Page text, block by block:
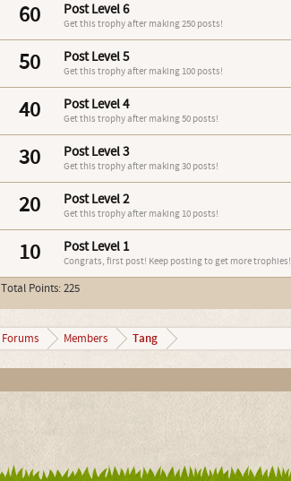
60 Post Level 6
Get this trophy after making 250 posts!
50 Post Level 5
Get this trophy after making 100 posts!
40 Post Level 4
Get this trophy after making 50 posts!
30 Post Level 3
Get this trophy after making 30 posts!
20 Post Level 2
Get this trophy after making 10 posts!
10 Post Level 1
Congrats, first post! Keep posting to get more trophies!
Total Points: 225
Forums Members Tang